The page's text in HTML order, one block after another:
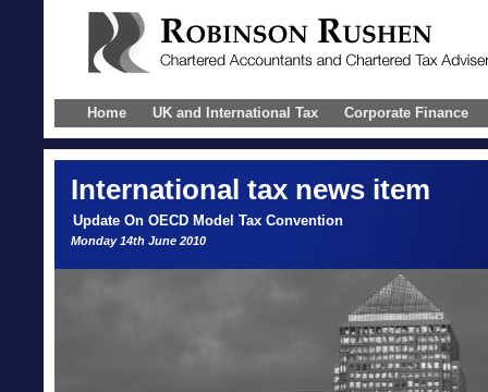
Home UK and International Tax Corporate Finance
International tax news item
Update On OECD Model Tax Convention
Monday 14th June 2010